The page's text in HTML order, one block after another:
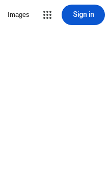
Images Sign in